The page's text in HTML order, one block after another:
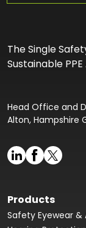
The Single
Sustainable
Head Office and
Alton, Hampshire
Products
Safety Eyewear &